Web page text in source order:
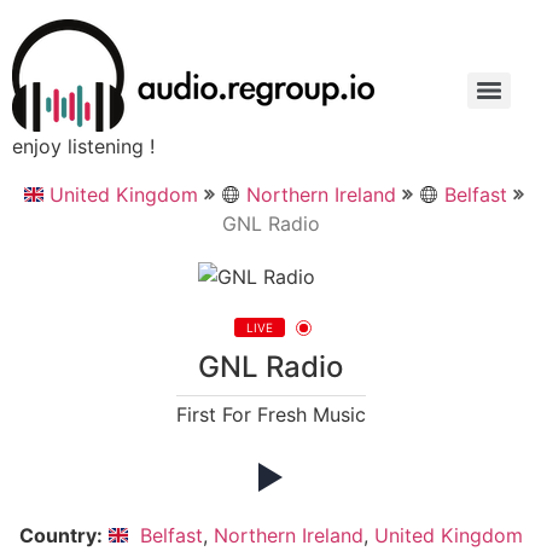
enjoy listening !
United Kingdom
Northern Ireland
Belfast
GNL Radio
LIVE
GNL Radio
First For Fresh Music
Country: Belfast, Northern Ireland, United Kingdom